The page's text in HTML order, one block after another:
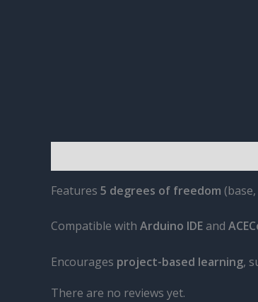
Features 5 degrees of freedom
Compatible with Arduino IDE and
Encourages project-based learning,
There are no reviews yet.